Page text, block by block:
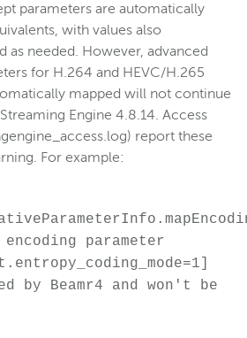
parameters are automatically
with values also
as needed. However, advanced
for H.264 and HEVC/H.265
mapped will not continue
Engine 4.8.14. Access
report these
For example:
encoding parameter
by Beamr4 and won't be